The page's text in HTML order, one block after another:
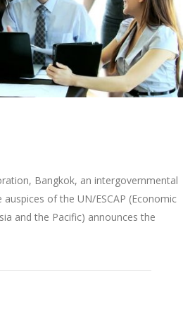
Bangkok, an intergovernmental
of the UN/ESCAP (Economic
and the Pacific) announces the